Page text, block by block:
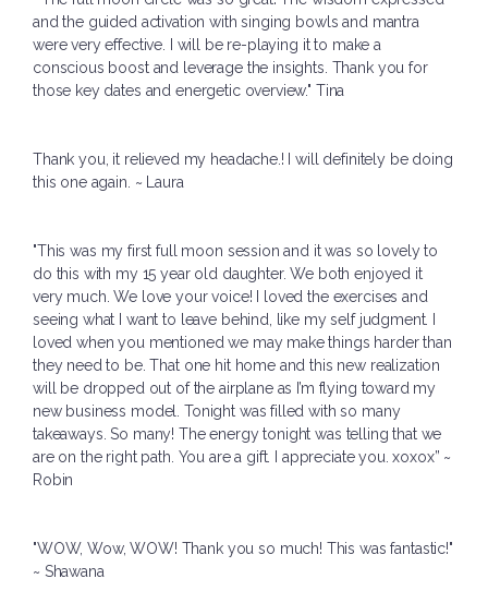
and the guided activation with singing bowls and mantra
were very effective. I will be re-playing it to make a
conscious boost and leverage the insights. Thank you for
those key dates and energetic overview." Tina
Thank you, it relieved my headache.! I will definitely be doing
this one again. ~ Laura
"This was my first full moon session and it was so lovely to
do this with my 15 year old daughter. We both enjoyed it
very much. We love your voice! I loved the exercises and
seeing what I want to leave behind, like my self judgment. I
loved when you mentioned we may make things harder than
they need to be. That one hit home and this new realization
will be dropped out of the airplane as I’m flying toward my
new business model. Tonight was filled with so many
takeaways. So many! The energy tonight was telling that we
are on the right path. You are a gift. I appreciate you. xoxox” ~
Robin
"WOW, Wow, WOW! Thank you so much! This was fantastic!"
~ Shawana